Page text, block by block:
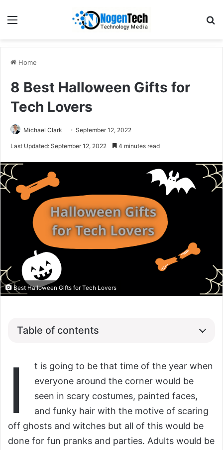
Home
8 Best Halloween Gifts for
Tech Lovers
Michael Clark September 12, 2022
Last Updated: September 12, 2022 4 minutes read
Best Halloween Gifts for Tech Lovers
Table of contents
I
t is going to be that time of the year when
everyone around the corner would be
seen in scary costumes, painted faces,
and funky hair with the motive of scaring
off ghosts and witches but all of this would be
done for fun pranks and parties. Adults would be